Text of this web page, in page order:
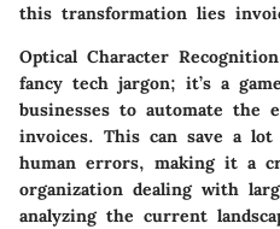
this transformation lies
Optical Character
fancy tech jargon; it’s a
businesses to automate the
invoices. This can save a
human errors, making it a
organization dealing with
analyzing the current